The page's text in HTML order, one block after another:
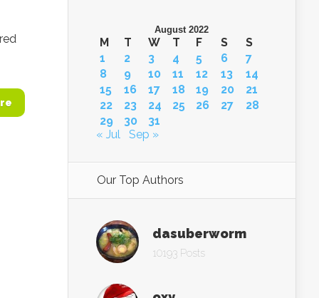
August 2022
M T W T F S
S
1
2 3 4 5 6
7
8
9 10 11 12 13
14
15
16 17 18 19 20
21
22
23 24 25 26 27
28
29
30
31
« Jul
Sep »
Our Top Authors
dasuberworm
10193 Posts